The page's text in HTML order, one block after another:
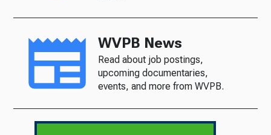
WVPB News
Read about job postings,
upcoming documentaries,
events, and more from WVPB.